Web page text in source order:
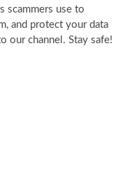
scammers use to
and protect your data
our channel. Stay safe!